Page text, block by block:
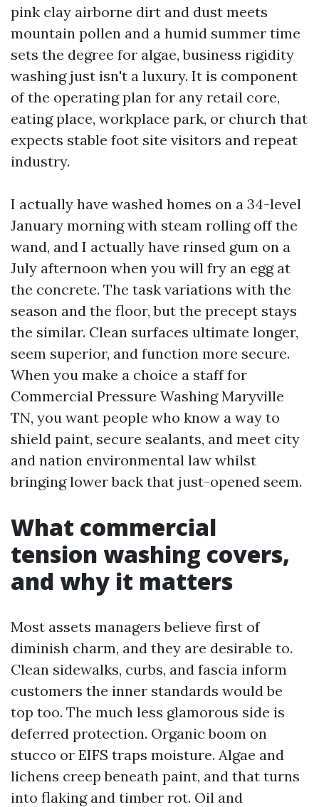
pink clay airborne dirt and dust meets
mountain pollen and a humid summer time
sets the degree for algae, business rigidity
washing just isn't a luxury. It is component
of the operating plan for any retail core,
eating place, workplace park, or church that
expects stable foot site visitors and repeat
industry.
I actually have washed homes on a 34-level
January morning with steam rolling off the
wand, and I actually have rinsed gum on a
July afternoon when you will fry an egg at
the concrete. The task variations with the
season and the floor, but the precept stays
the similar. Clean surfaces ultimate longer,
seem superior, and function more secure.
When you make a choice a staff for
Commercial Pressure Washing Maryville
TN, you want people who know a way to
shield paint, secure sealants, and meet city
and nation environmental law whilst
bringing lower back that just-opened seem.
What commercial
tension washing covers,
and why it matters
Most assets managers believe first of
diminish charm, and they are desirable to.
Clean sidewalks, curbs, and fascia inform
customers the inner standards would be
top too. The much less glamorous side is
deferred protection. Organic boom on
stucco or EIFS traps moisture. Algae and
lichens creep beneath paint, and that turns
into flaking and timber rot. Oil and